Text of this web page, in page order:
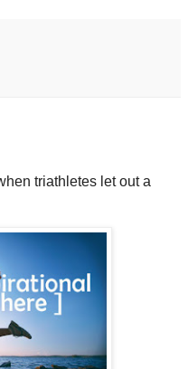
triathletes let out a